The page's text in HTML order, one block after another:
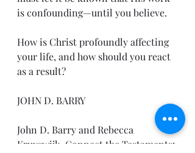
is confounding—until you believe.
How is Christ profoundly affecting
your life, and how should you react
as a result?
JOHN D. BARRY
John D. Barry and Rebecca
Kruyswijk, Connect the Testaments: